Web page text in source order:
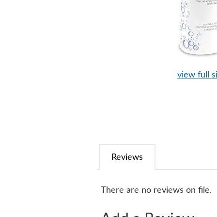
view full
Reviews
There are no reviews on file.